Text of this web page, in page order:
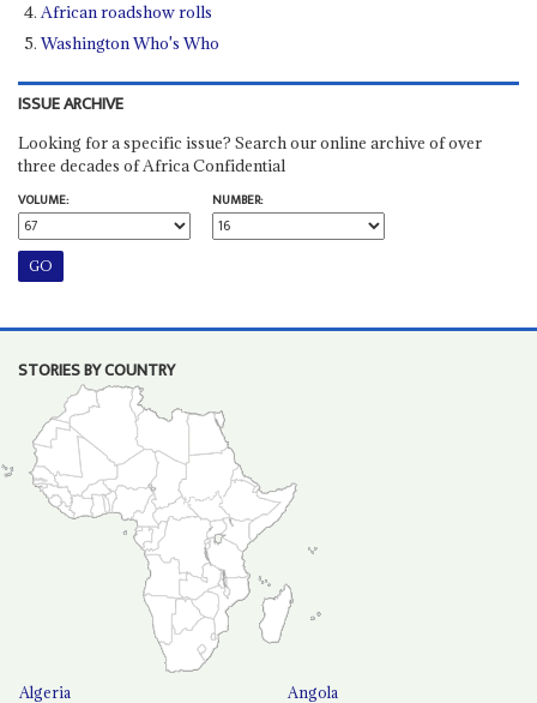
African roadshow rolls
Washington Who's Who
ISSUE ARCHIVE
Looking for a specific issue? Search our online archive of over
three decades of Africa Confidential
VOLUME:
NUMBER:
STORIES BY COUNTRY
Algeria
Angola